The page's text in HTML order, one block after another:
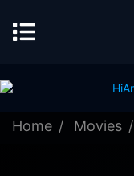
Home Movies